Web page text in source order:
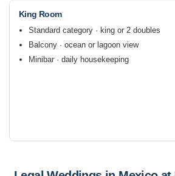
King Room
Standard category · king or 2 doubles
Balcony · ocean or lagoon view
Minibar · daily housekeeping